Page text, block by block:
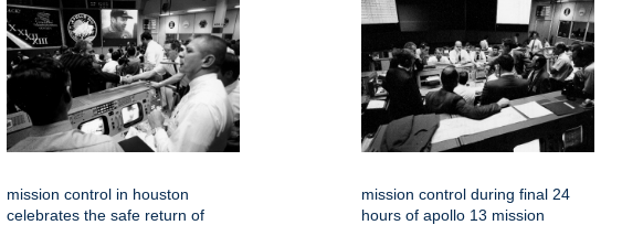
mission control in houston
celebrates the safe return of
mission control during final 24
hours of apollo 13 mission